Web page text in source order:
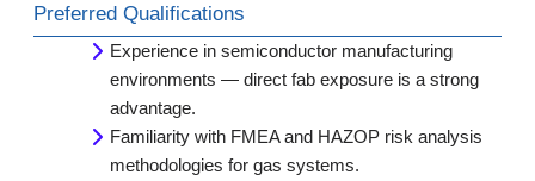
Preferred Qualifications
Experience in semiconductor manufacturing
environments — direct fab exposure is a strong
advantage.
Familiarity with FMEA and HAZOP risk analysis
methodologies for gas systems.